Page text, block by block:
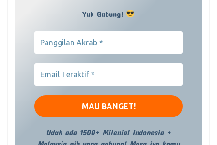
Yuk Gabung!
Udah ada 1500+ Milenial Indonesia +
Malaysia nih yang gabung! Masa iya kamu